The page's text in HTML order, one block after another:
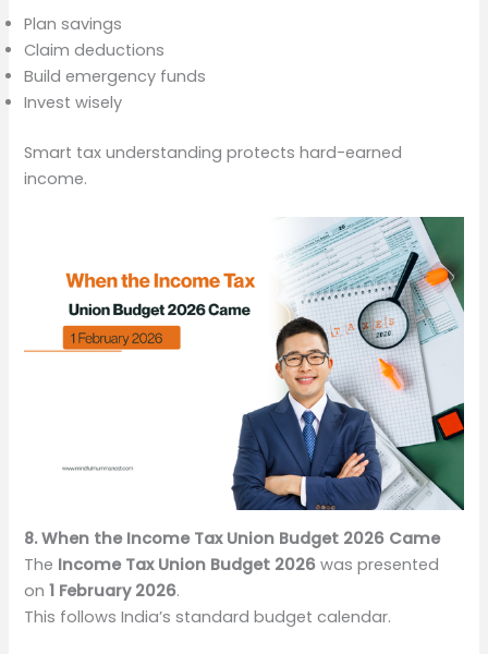
Plan savings
Claim deductions
Build emergency funds
Invest wisely
Smart tax understanding protects hard-earned
income.
8. When the Income Tax Union Budget 2026 Came
The Income Tax Union Budget 2026 was presented
on1 February 2026.
This follows India’s standard budget calendar.